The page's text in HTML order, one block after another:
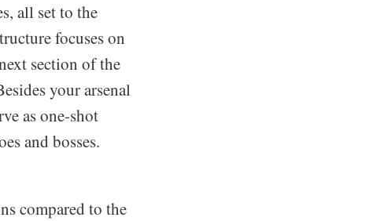
all set to the
focuses on
section of the
your arsenal
as one-shot
and bosses.
compared to the